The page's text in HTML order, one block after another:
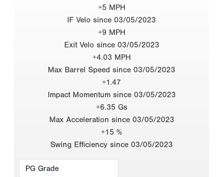
+5 MPH
IF Velo since 03/05/2023
+9 MPH
Exit Velo since 03/05/2023
+4.03 MPH
Max Barrel Speed since 03/05/2023
+1.47
Impact Momentum since 03/05/2023
+6.35 Gs
Max Acceleration since 03/05/2023
+15 %
Swing Efficiency since 03/05/2023